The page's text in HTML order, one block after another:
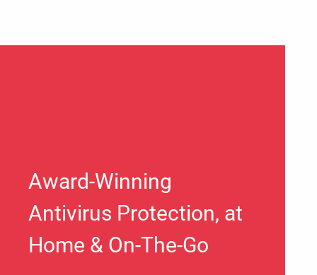
Award-Winning
Antivirus Protection, at
Home & On-The-Go